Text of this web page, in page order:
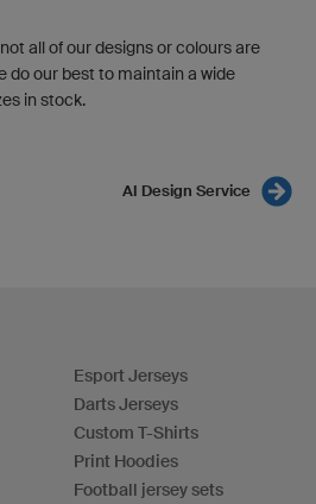
all of our designs or colours are
do our best to maintain a wide
in stock.
AI Design Service
Esport Jerseys
Darts Jerseys
Custom T-Shirts
Print Hoodies
Football jersey sets